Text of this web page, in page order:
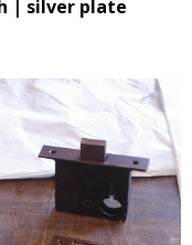
| silver plate